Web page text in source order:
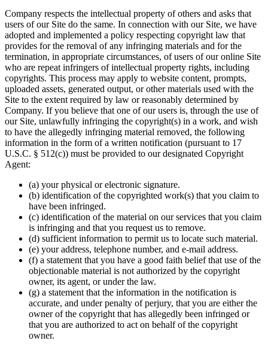
Company respects the intellectual property of others and asks that
users of our Site do the same. In connection with our Site, we have
adopted and implemented a policy respecting copyright law that
provides for the removal of any infringing materials and for the
termination, in appropriate circumstances, of users of our online Site
who are repeat infringers of intellectual property rights, including
copyrights. This process may apply to website content, prompts,
uploaded assets, generated output, or other materials used with the
Site to the extent required by law or reasonably determined by
Company. If you believe that one of our users is, through the use of
our Site, unlawfully infringing the copyright(s) in a work, and wish
to have the allegedly infringing material removed, the following
information in the form of a written notification (pursuant to 17
U.S.C. § 512(c)) must be provided to our designated Copyright
Agent:
(a) your physical or electronic signature.
(b) identification of the copyrighted work(s) that you claim to
have been infringed.
(c) identification of the material on our services that you claim
is infringing and that you request us to remove.
(d) sufficient information to permit us to locate such material.
(e) your address, telephone number, and e-mail address.
(f) a statement that you have a good faith belief that use of the
objectionable material is not authorized by the copyright
owner, its agent, or under the law.
(g) a statement that the information in the notification is
accurate, and under penalty of perjury, that you are either the
owner of the copyright that has allegedly been infringed or
that you are authorized to act on behalf of the copyright
owner.